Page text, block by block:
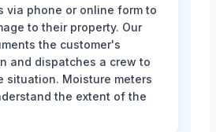
via phone or online form to
to their property. Our
the customer's
and dispatches a crew to
situation. Moisture meters
the extent of the